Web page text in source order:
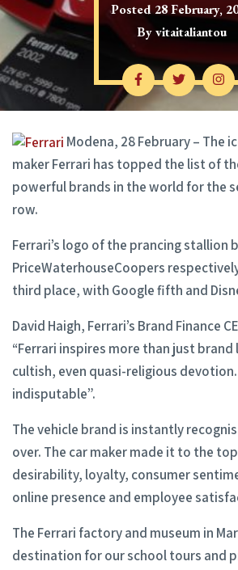
Posted28 February,
Byvitaitaliantou
Modena, 28 February – The
maker Ferrari has topped the list of
powerful brands in the world for the
row.
Ferrari’s logo of the prancing stallion
PriceWaterhouseCoopers
third place, with Google fifth and
David Haigh, Ferrari’s Brand Finance
“Ferrari inspires more than just
cultish, even quasi-religious
indisputable”.
The vehicle brand is instantly
over. The car maker made it to the
desirability, loyalty, consumer
online presence and employee
The Ferrari factory and museum in
destination for our school tours and